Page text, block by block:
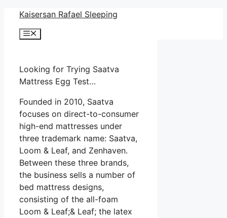
Skip
content
Kaisersan Rafael Sleeping
Menu
Looking for Trying Saatva
Mattress Egg Test…
Founded in 2010, Saatva
focuses on direct-to-consumer
high-end mattresses under
three trademark name: Saatva,
Loom & Leaf, and Zenhaven.
Between these three brands,
the business sells a number of
bed mattress designs,
consisting of the all-foam
Loom & Leaf;& Leaf; the latex